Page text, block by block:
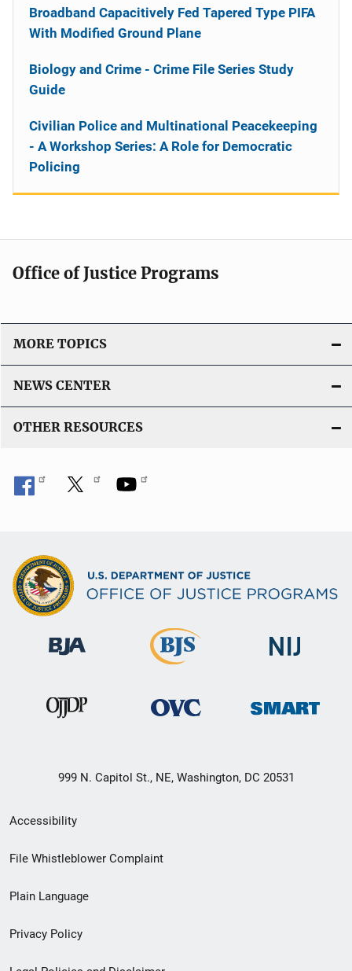
Broadband Capacitively Fed Tapered Type PIFA
With Modified Ground Plane
Biology and Crime - Crime File Series Study
Guide
Civilian Police and Multinational Peacekeeping
- A Workshop Series: A Role for Democratic
Policing
Office of Justice Programs
MORE TOPICS
NEWS CENTER
OTHER RESOURCES
999 N. Capitol St., NE, Washington, DC 20531
Secondary
Footer
menu
Accessibility
File Whistleblower Complaint
Plain Language
Privacy Policy